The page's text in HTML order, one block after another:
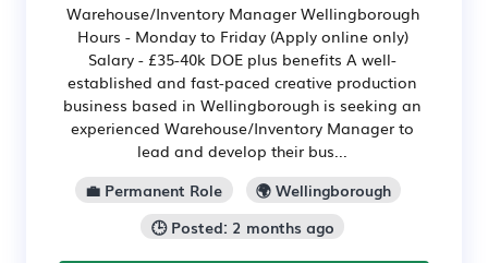
Warehouse/Inventory Manager Wellingborough
Hours - Monday to Friday (Apply online only)
Salary - £35-40k DOE plus benefits A well-
established and fast-paced creative production
business based in Wellingborough is seeking an
experienced Warehouse/Inventory Manager to
lead and develop their bus...
💼 Permanent Role
🌍 Wellingborough
🕒 Posted: 2 months ago